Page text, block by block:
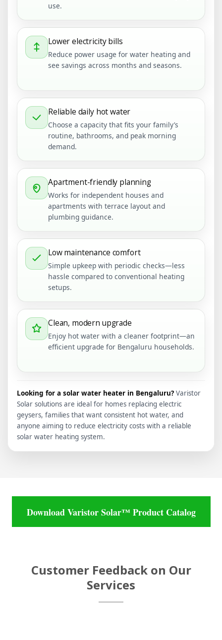
use.
Lower electricity bills
Reduce power usage for water heating and
see savings across months and seasons.
Reliable daily hot water
Choose a capacity that fits your family’s
routine, bathrooms, and peak morning
demand.
Apartment-friendly planning
Works for independent houses and
apartments with terrace layout and
plumbing guidance.
Low maintenance comfort
Simple upkeep with periodic checks—less
hassle compared to conventional heating
setups.
Clean, modern upgrade
Enjoy hot water with a cleaner footprint—an
efficient upgrade for Bengaluru households.
Looking for a solar water heater in Bengaluru? Varistor
Solar solutions are ideal for homes replacing electric
geysers, families that want consistent hot water, and
anyone aiming to reduce electricity costs with a reliable
solar water heating system.
Download Varistor Solar™ Product Catalog
Customer Feedback on Our
Services